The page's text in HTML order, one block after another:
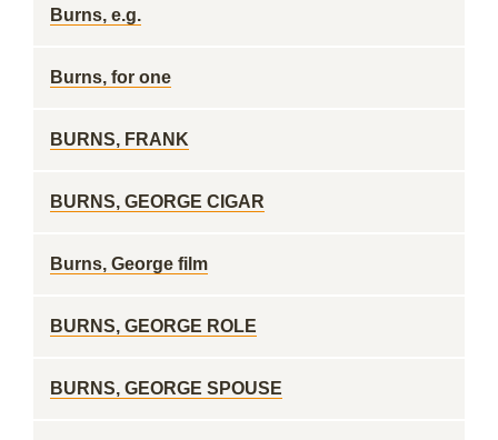
Burns, e.g.
Burns, for one
BURNS, FRANK
BURNS, GEORGE CIGAR
Burns, George film
BURNS, GEORGE ROLE
BURNS, GEORGE SPOUSE